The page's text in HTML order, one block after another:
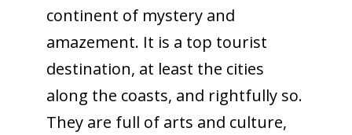
continent of mystery and
amazement. It is a top tourist
destination, at least the cities
along the coasts, and rightfully so.
They are full of arts and culture,